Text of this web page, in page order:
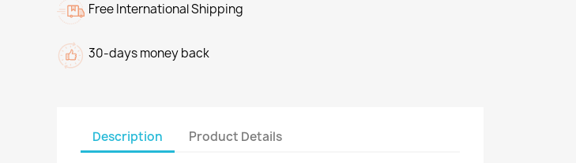
Free International Shipping
30-days money back
Description Product Details